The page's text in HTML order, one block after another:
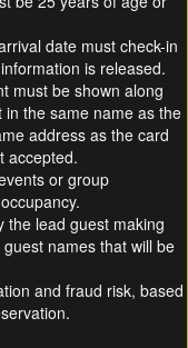
date must check-in
is released.
must be shown along
the same name as the
address as the card
accepted.
or group
the lead guest making
names that will be
and fraud risk, based